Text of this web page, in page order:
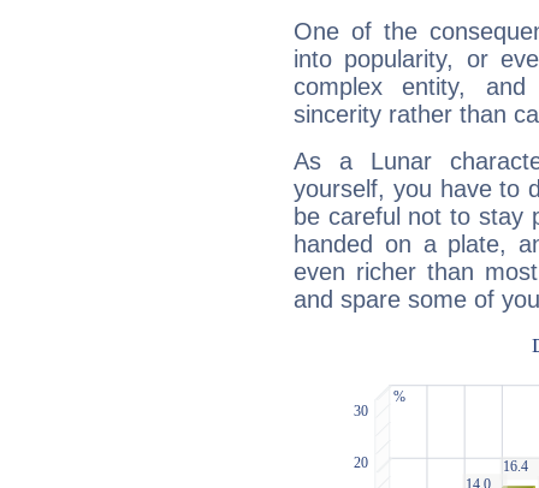
One of the
into popularity, or
complex entity,
sincerity rather than
As a Lunar
yourself, you have to
be careful not to stay
handed on a plate,
even richer than
and spare some of